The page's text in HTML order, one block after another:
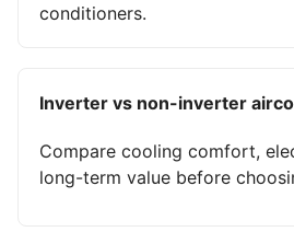
conditioners.
Inverter vs non-inverter
Compare cooling comfort,
long-term value before